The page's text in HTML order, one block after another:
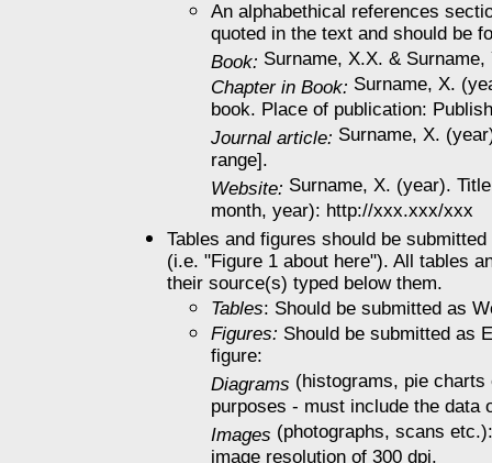
An alphabethical references
quoted in the text and should be
Book: Surname, X.X. &
Chapter in Book: Surname, X.
book. Place of publication:
Journal article: Surname, X.
range].
Website: Surname, X. (year).
month, year): http://xxx.xxx/xxx
Tables and figures should be
(i.e. "Figure 1 about here"). All tables
their source(s) typed below them.
Tables: Should be submitted as
Figures: Should be submitted as
figure:
Diagrams (histograms, pie
purposes - must include the data
Images (photographs, scans